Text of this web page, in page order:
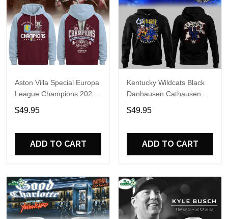
Aston Villa Special Europa
League Champions 2026
Limited Edition Hoodie
$49.95
ADD TO CART
Kentucky Wildcats Black
Danhausen Cathausen
2026 Night WWE Hoodie
V3
$49.95
ADD TO CART